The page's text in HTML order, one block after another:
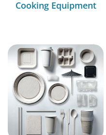
Cooking Equipment